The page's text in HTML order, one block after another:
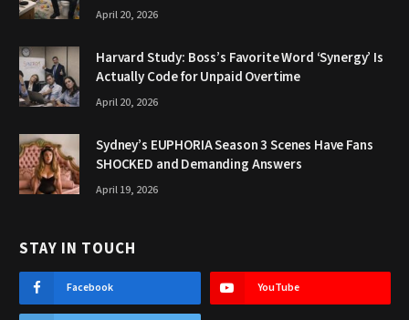
April 20, 2026
Harvard Study: Boss’s Favorite Word ‘Synergy’ Is
Actually Code for Unpaid Overtime
April 20, 2026
Sydney’s EUPHORIA Season 3 Scenes Have Fans
SHOCKED and Demanding Answers
April 19, 2026
STAY IN TOUCH
Facebook YouTube